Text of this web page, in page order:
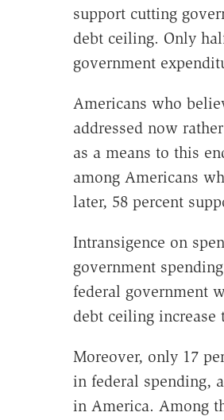
support cutting
debt ceiling. Only
government
Americans who
addressed now
as a means to this
among Americans
later, 58 percent
Intransigence on
government
federal government
debt ceiling increase
Moreover, only 17
in federal spending,
in America. Among